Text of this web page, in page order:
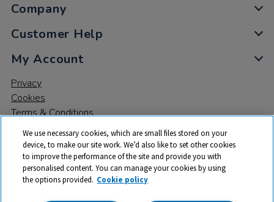
Company
Customer Help
My Account
Privacy
Cookies
Terms & Conditions
© 2026 All rights reserved. TTS ​is a trading name and registered
We use necessary cookies, which are small files stored on your
device, to make our site work. We’d also like to set other cookies
to improve the performance of the site and provide you with
personalised content. You can manage your cookies by using
the options provided. Cookie policy